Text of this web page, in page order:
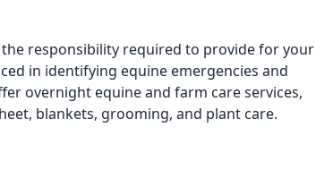
responsibility required to provide for your
in identifying equine emergencies and
overnight equine and farm care services,
blankets, grooming, and plant care.